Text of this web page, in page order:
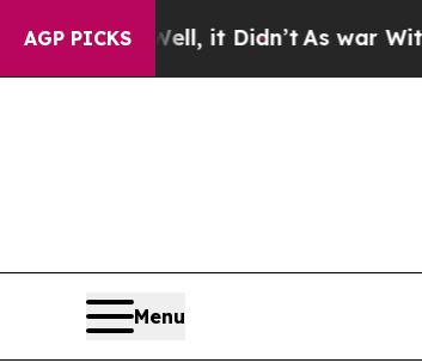
AGP PICKS
it Didn’t As war With Iran Drove
Menu